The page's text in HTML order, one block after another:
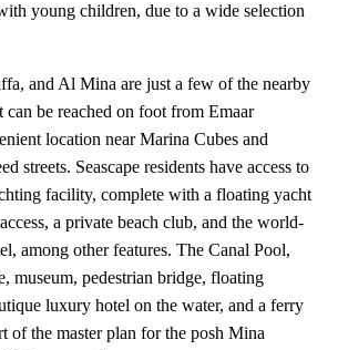
young children, due to a wide selection
and Al Mina are just a few of the nearby
can be reached on foot from Emaar
location near Marina Cubes and
streets. Seascape residents have access to
facility, complete with a floating yacht
a private beach club, and the world-
among other features. The Canal Pool,
museum, pedestrian bridge, floating
luxury hotel on the water, and a ferry
of the master plan for the posh Mina